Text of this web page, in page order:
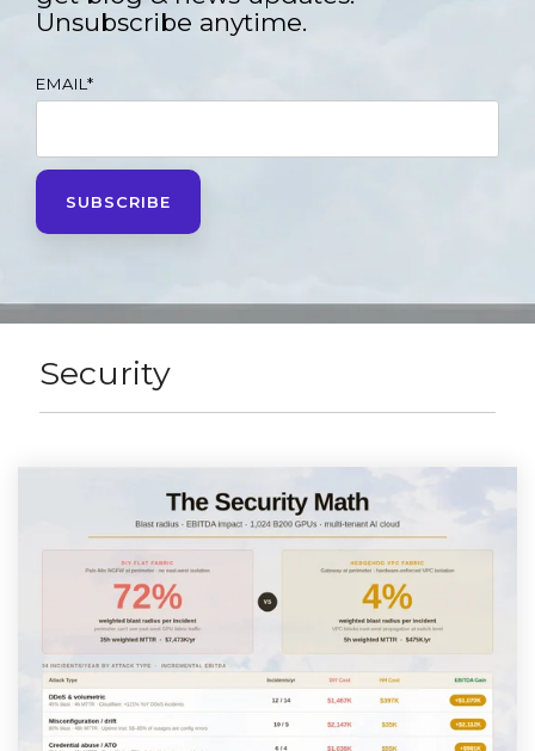
Unsubscribe anytime.
EMAIL *
Security